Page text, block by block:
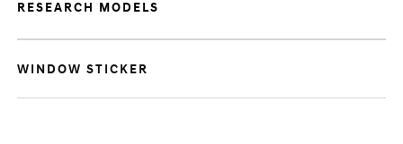
RESEARCH MODELS
WINDOW STICKER